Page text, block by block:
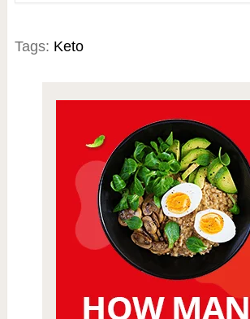
Tags: Keto